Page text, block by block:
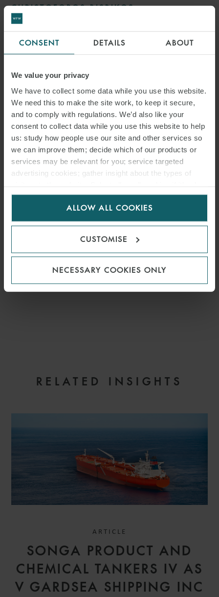
CONSENT DETAILS ABOUT
We value your privacy
We have to collect some data while you use this website.
We need this to make the site work, to keep it secure,
and to comply with regulations. We’d also like your
consent to collect data while you use this website to help
us: study how people use our site and other services so
we can improve them; decide which of our products or
services may be relevant for you; service targeted
advertising cookies; gather insight about the types of
for us to use cookies. Select customise to manage
ALLOW ALL COOKIES
CUSTOMISE
NECESSARY COOKIES ONLY
ENQUIRIES
CHRISTOFOROS BISBIKOS
FOREIGN LEGAL CONSULTANT
RELATED INSIGHTS
ARTICLE
SONGA PRODUCT AND
CHEMICAL TANKERS IV AS
V GARDSEA SHIPPING INC